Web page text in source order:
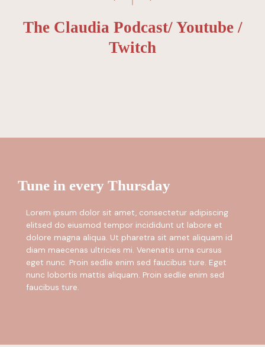
The Claudia Podcast/ Youtube /
Twitch
Tune in every Thursday
Lorem ipsum dolor sit amet, consectetur adipiscing
elitsed do eiusmod tempor incididunt ut labore et
dolore magna aliqua. Ut pharetra sit amet aliquam id
diam maecenas ultricies mi. Venenatis urna cursus
eget nunc. Proin sedlie enim sed faucibus ture. Eget
nunc lobortis mattis aliquam. Proin sedlie enim sed
faucibus ture.